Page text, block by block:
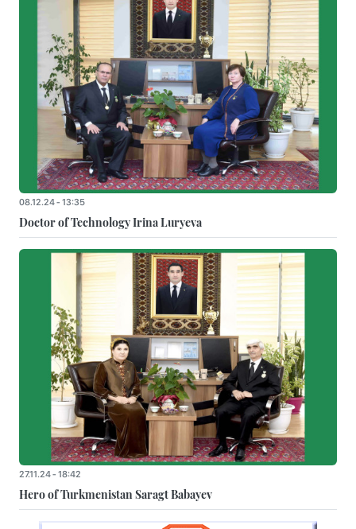
08.12.24 - 13:35
Doctor of Technology Irina Luryeva
27.11.24 - 18:42
Hero of Turkmenistan Saragt Babayev